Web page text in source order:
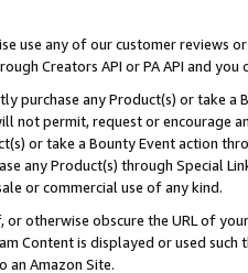
use any of our customer reviews
Creators API or PA API and
purchase any Product(s) or take
not permit, request or encourage
or take a Bounty Event action
any Product(s) through Special
or commercial use of any kind.
otherwise obscure the URL of
Content is displayed or used
an Amazon Site.